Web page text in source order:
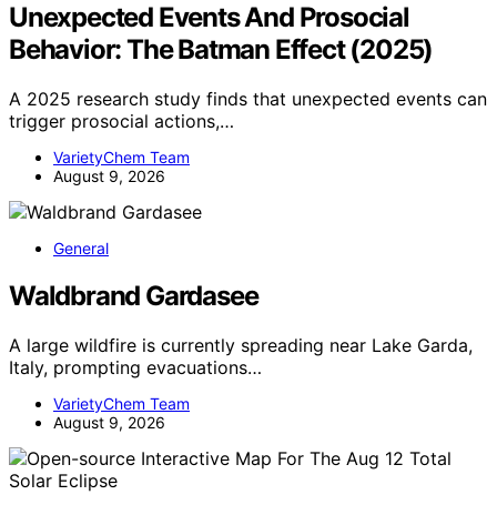
Unexpected Events And Prosocial
Behavior: The Batman Effect (2025)
A 2025 research study finds that unexpected events can
trigger prosocial actions,…
VarietyChem Team
August 9, 2026
General
Waldbrand Gardasee
A large wildfire is currently spreading near Lake Garda,
Italy, prompting evacuations…
VarietyChem Team
August 9, 2026